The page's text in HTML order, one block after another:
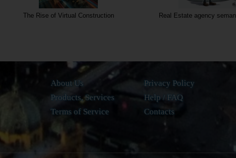
The Rise of Virtual Construction Real Estate agency
About Us
Products, Services
Terms of Service
Privacy Policy
Help / FAQ
Contacts